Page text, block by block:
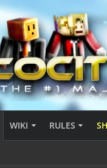
WIKI RULES